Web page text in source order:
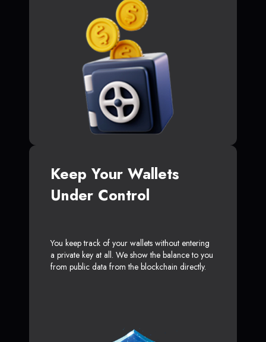
Keep Your Wallets
Under Control
You keep track of your wallets without entering
a private key at all. We show the balance to you
from public data from the blockchain directly.